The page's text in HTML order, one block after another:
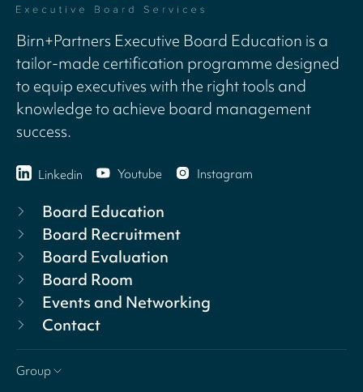
Birn+Partners Executive Board Education is a
tailor-made certification programme designed
to equip executives with the right tools and
knowledge to achieve board management
success.
Linkedin Youtube Instagram
Board Education
Board Recruitment
Board Evaluation
Board Room
Events and Networking
Contact
Group